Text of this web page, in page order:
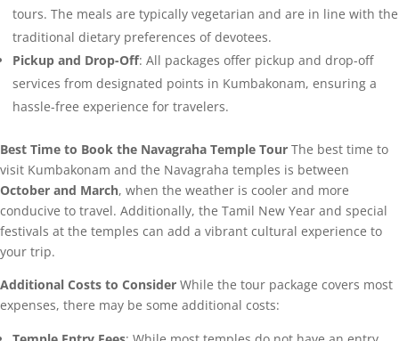
tours. The meals are typically vegetarian and are in line with the
traditional dietary preferences of devotees.
Pickup and Drop-Off: All packages offer pickup and drop-off
services from designated points in Kumbakonam, ensuring a
hassle-free experience for travelers.
Best Time to Book the Navagraha Temple Tour The best time to
visit Kumbakonam and the Navagraha temples is between
October and March, when the weather is cooler and more
conducive to travel. Additionally, the Tamil New Year and special
festivals at the temples can add a vibrant cultural experience to
your trip.
Additional Costs to Consider While the tour package covers most
expenses, there may be some additional costs: